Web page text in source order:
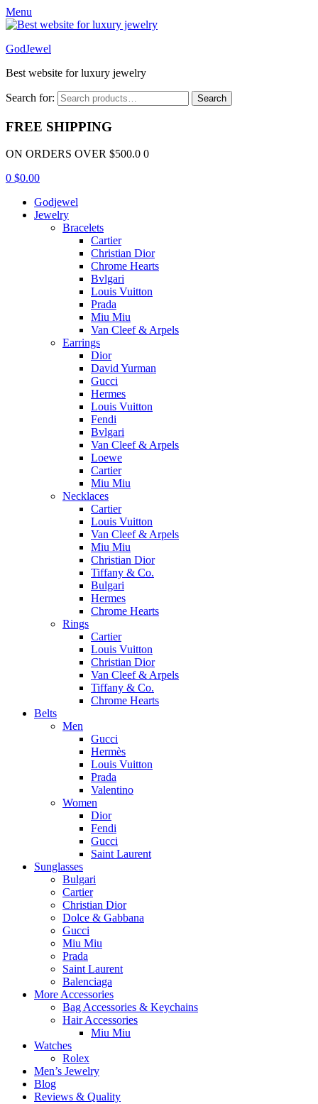
Menu
GodJewel
Best website for luxury jewelry
Search for: Search
FREE SHIPPING
ON ORDERS OVER $500.0 0
0 $0.00
Godjewel
Jewelry
Bracelets
Cartier
Christian Dior
Chrome Hearts
Bvlgari
Louis Vuitton
Prada
Miu Miu
Van Cleef & Arpels
Earrings
Dior
David Yurman
Gucci
Hermes
Louis Vuitton
Fendi
Bvlgari
Van Cleef & Arpels
Loewe
Cartier
Miu Miu
Necklaces
Cartier
Louis Vuitton
Van Cleef & Arpels
Miu Miu
Christian Dior
Tiffany & Co.
Bulgari
Hermes
Chrome Hearts
Rings
Cartier
Louis Vuitton
Christian Dior
Van Cleef & Arpels
Tiffany & Co.
Chrome Hearts
Belts
Men
Gucci
Hermès
Louis Vuitton
Prada
Valentino
Women
Dior
Fendi
Gucci
Saint Laurent
Sunglasses
Bulgari
Cartier
Christian Dior
Dolce & Gabbana
Gucci
Miu Miu
Prada
Saint Laurent
Balenciaga
More Accessories
Bag Accessories & Keychains
Hair Accessories
Miu Miu
Watches
Rolex
Men’s Jewelry
Blog
Reviews & Quality